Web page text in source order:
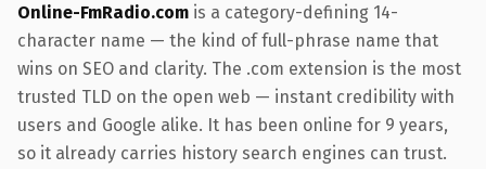
Online-FmRadio.com is a category-defining 14-
character name — the kind of full-phrase name that
wins on SEO and clarity. The .com extension is the most
trusted TLD on the open web — instant credibility with
users and Google alike. It has been online for 9 years,
so it already carries history search engines can trust.